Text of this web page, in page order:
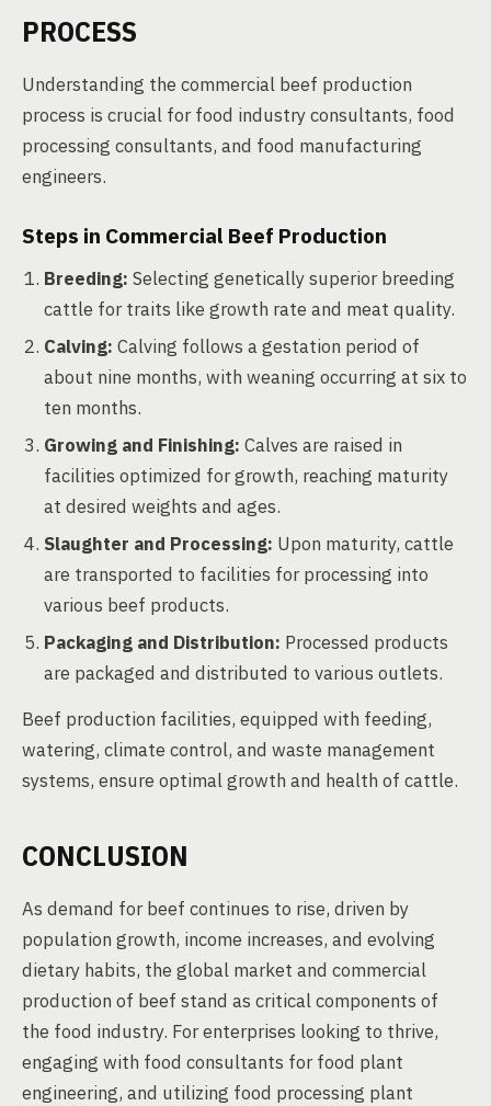
PROCESS
Understanding the commercial beef production
process is crucial for food industry consultants, food
processing consultants, and food manufacturing
engineers.
Steps in Commercial Beef Production
Breeding: Selecting genetically superior breeding
cattle for traits like growth rate and meat quality.
Calving: Calving follows a gestation period of
about nine months, with weaning occurring at six to
ten months.
Growing and Finishing: Calves are raised in
facilities optimized for growth, reaching maturity
at desired weights and ages.
Slaughter and Processing: Upon maturity, cattle
are transported to facilities for processing into
various beef products.
Packaging and Distribution: Processed products
are packaged and distributed to various outlets.
Beef production facilities, equipped with feeding,
watering, climate control, and waste management
systems, ensure optimal growth and health of cattle.
CONCLUSION
As demand for beef continues to rise, driven by
population growth, income increases, and evolving
dietary habits, the global market and commercial
production of beef stand as critical components of
the food industry. For enterprises looking to thrive,
engaging with food consultants for food plant
engineering, and utilizing food processing plant